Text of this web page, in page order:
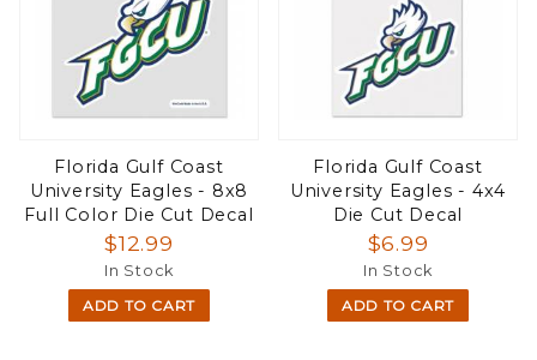
Florida Gulf Coast
University Eagles - 8x8
Full Color Die Cut Decal
$12.99
In Stock
ADD TO CART
Florida Gulf Coast
University Eagles - 4x4
Die Cut Decal
$6.99
In Stock
ADD TO CART